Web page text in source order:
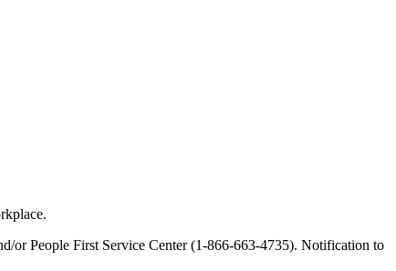
or People First Service Center (1-866-663-4735). Notification to